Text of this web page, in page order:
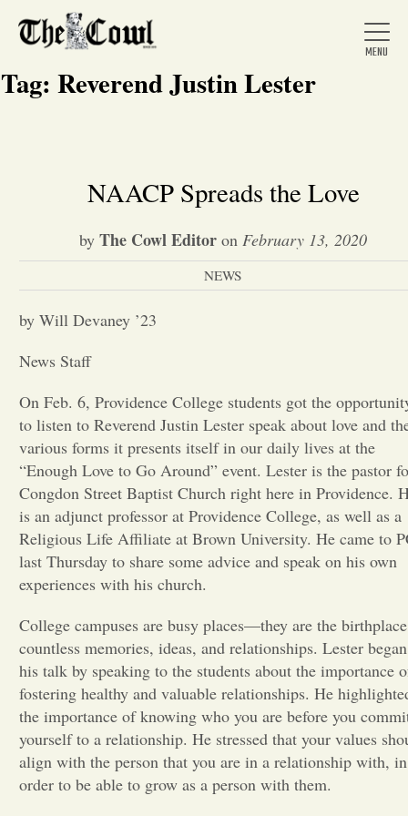
Home
About Us
News
Entertainment
Opinion
Portfolio
Sports
Letters to the Editor
Tag: Reverend Justin Lester
NAACP Spreads the Love
by The Cowl Editor on February 13, 2020
NEWS
by Will Devaney ’23
News Staff
On Feb. 6, Providence College students got the
to listen to Reverend Justin Lester speak about love and
various forms it presents itself in our daily lives at the
“Enough Love to Go Around” event. Lester is the pastor
Congdon Street Baptist Church right here in Providence.
is an adjunct professor at Providence College, as well as a
Religious Life Affiliate at Brown University. He came to
last Thursday to share some advice and speak on his own
experiences with his church.
College campuses are busy places—they are the
countless memories, ideas, and relationships. Lester began
his talk by speaking to the students about the importance
fostering healthy and valuable relationships. He
the importance of knowing who you are before you
yourself to a relationship. He stressed that your values
align with the person that you are in a relationship with, in
order to be able to grow as a person with them.